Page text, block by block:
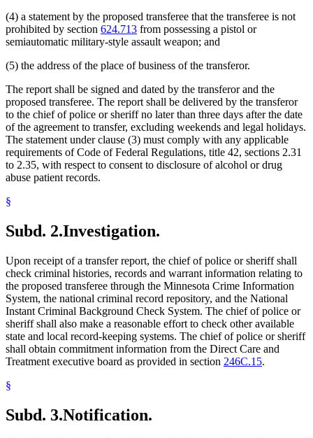
(4) a statement by the proposed transferee that the transferee is not
prohibited by section 624.713 from possessing a pistol or
semiautomatic military-style assault weapon; and
(5) the address of the place of business of the transferor.
The report shall be signed and dated by the transferor and the
proposed transferee. The report shall be delivered by the transferor
to the chief of police or sheriff no later than three days after the date
of the agreement to transfer, excluding weekends and legal holidays.
The statement under clause (3) must comply with any applicable
requirements of Code of Federal Regulations, title 42, sections 2.31
to 2.35, with respect to consent to disclosure of alcohol or drug
abuse patient records.
§
Subd. 2.Investigation.
Upon receipt of a transfer report, the chief of police or sheriff shall
check criminal histories, records and warrant information relating to
the proposed transferee through the Minnesota Crime Information
System, the national criminal record repository, and the National
Instant Criminal Background Check System. The chief of police or
sheriff shall also make a reasonable effort to check other available
state and local record-keeping systems. The chief of police or sheriff
shall obtain commitment information from the Direct Care and
Treatment executive board as provided in section 246C.15.
§
Subd. 3.Notification.